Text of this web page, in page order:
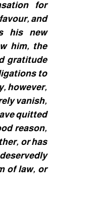
for
and
his new
him, the
gratitude
to
however,
vanish,
quitted
reason,
or has
of law, or